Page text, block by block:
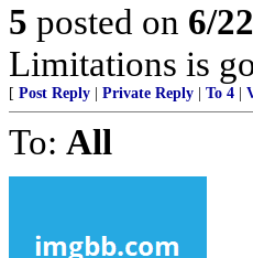
5 posted on 6/
Limitations is
[ Post Reply Private Reply To 4
To: All